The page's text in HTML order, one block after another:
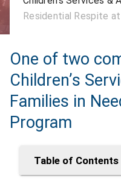
Residential Respite at
One of two
Children’s
Families in
Program
Table of Contents